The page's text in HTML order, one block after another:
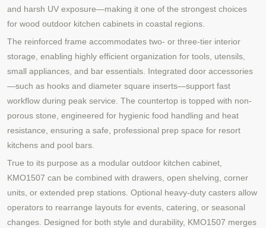
and harsh UV exposure—making it one of the strongest choices
for wood outdoor kitchen cabinets in coastal regions.
The reinforced frame accommodates two- or three-tier interior
storage, enabling highly efficient organization for tools, utensils,
small appliances, and bar essentials. Integrated door accessories
—such as hooks and diameter square inserts—support fast
workflow during peak service. The countertop is topped with non-
porous stone, engineered for hygienic food handling and heat
resistance, ensuring a safe, professional prep space for resort
kitchens and pool bars.
True to its purpose as a modular outdoor kitchen cabinet,
KMO1507 can be combined with drawers, open shelving, corner
units, or extended prep stations. Optional heavy-duty casters allow
operators to rearrange layouts for events, catering, or seasonal
changes. Designed for both style and durability, KMO1507 merges